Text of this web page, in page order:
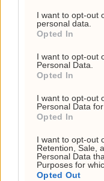
I want to opt-out
personal data.
Opted In
I want to opt-out
Personal Data.
Opted In
I want to opt-out
Personal Data
Opted In
I want to opt-out
Retention, Sale,
Personal Data
Purposes for
Opted Out
investment
information and
author, GE
guarantee that
without
considerable
best of his
contained in the
the facts and